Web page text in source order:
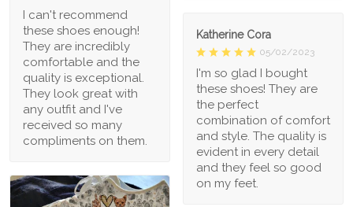
I can't recommend
these shoes enough!
They are incredibly
comfortable and the
quality is exceptional.
They look great with
any outfit and I've
received so many
compliments on them.
Katherine Cora
05/02/2023
I'm so glad I bought
these shoes! They are
the perfect
combination of comfort
and style. The quality is
evident in every detail
and they feel so good
on my feet.